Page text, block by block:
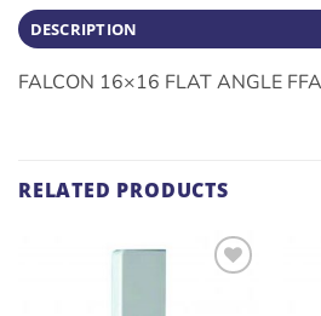
DESCRIPTION
FALCON 16×16 FLAT ANGLE
RELATED PRODUCTS